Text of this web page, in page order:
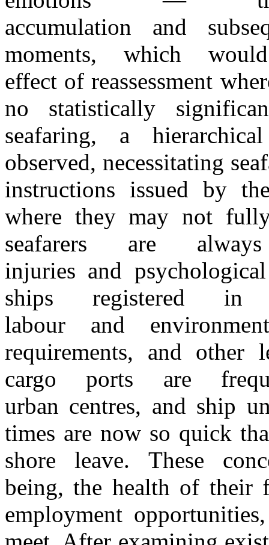
accumulation and
moments, which would
effect ofreassessment
no statistically
seafaring, a
observed, necessitating
instructions issued by
where they may not
seafarers are
injuries and
ships registered
labour and
requirements, and other
cargo ports are
urban centres, and ship
times are now so quick
shore leave. These
being,the health of their
employment